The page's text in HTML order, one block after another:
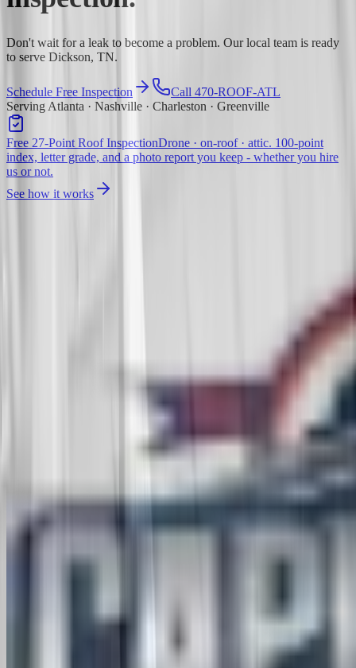
Don't wait for a leak to become a problem. Our local team is ready
to serve Dickson, TN.
Schedule Free Inspection
Call 470-ROOF-ATL
Serving Atlanta · Nashville · Charleston · Greenville
Free 27-Point Roof InspectionDrone · on-roof · attic. 100-point
index, letter grade, and a photo report you keep - whether you hire
us or not.
See how it works